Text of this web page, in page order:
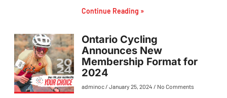
Continue Reading »
Ontario Cycling
Announces New
Membership Format for
2024
adminoc January 25, 2024 No Comments